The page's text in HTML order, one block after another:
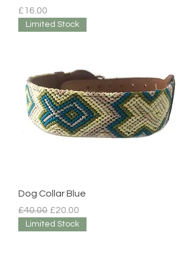
Price
£16.00
Limited Stock
Dog Collar Blue
Regular Price
£40.00 Sale Price
£20.00
Limited Stock